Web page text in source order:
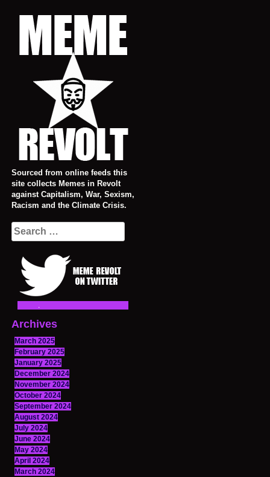
Sourced from online feeds this
site collects Memes in Revolt
against Capitalism, War, Sexism,
Racism and the Climate Crisis.
Search
for:
Archives
March 2025
February 2025
January 2025
December 2024
November 2024
October 2024
September 2024
August 2024
July 2024
June 2024
May 2024
April 2024
March 2024